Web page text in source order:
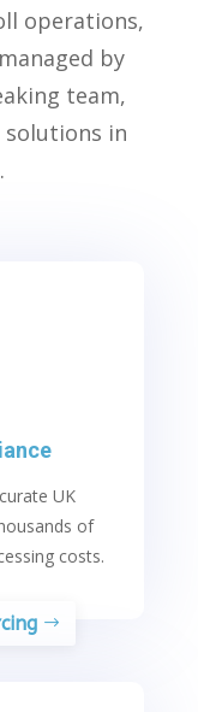
operations,
by
team,
in
UK
of
costs.